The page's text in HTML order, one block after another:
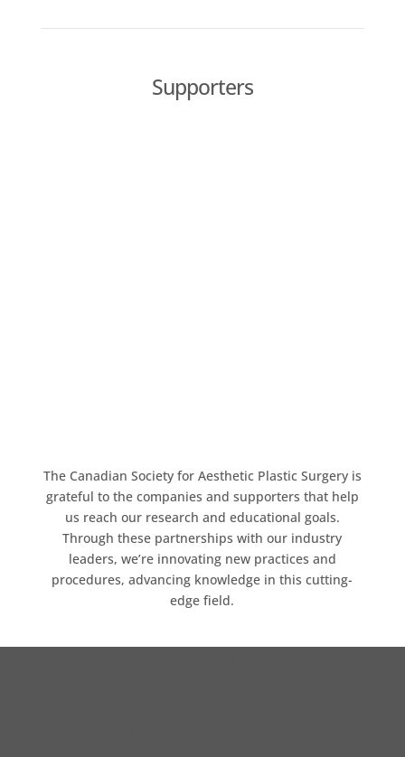
Supporters
The Canadian Society for Aesthetic Plastic Surgery is
grateful to the companies and supporters that help
us reach our research and educational goals.
Through these partnerships with our industry
leaders, we’re innovating new practices and
procedures, advancing knowledge in this cutting-
edge field.